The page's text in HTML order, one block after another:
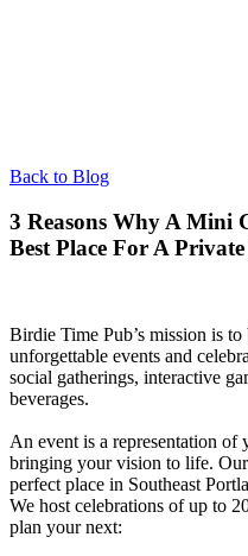
Back to Blog
3 Reasons Why A Mini
Best Place For A
Birdie Time Pub’s mission is
unforgettable events and
social gatherings, interactive
beverages.
An event is a representation of
bringing your vision to life.
perfect place in Southeast
We host celebrations of up to
plan your next: